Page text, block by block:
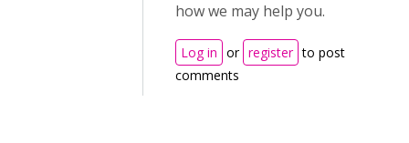
how we may help you.
Log in or register to post
comments